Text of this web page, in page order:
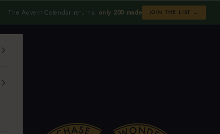
The Advent Calendar returns:only 200 made JOIN THE LIST →
Chase and Wonder